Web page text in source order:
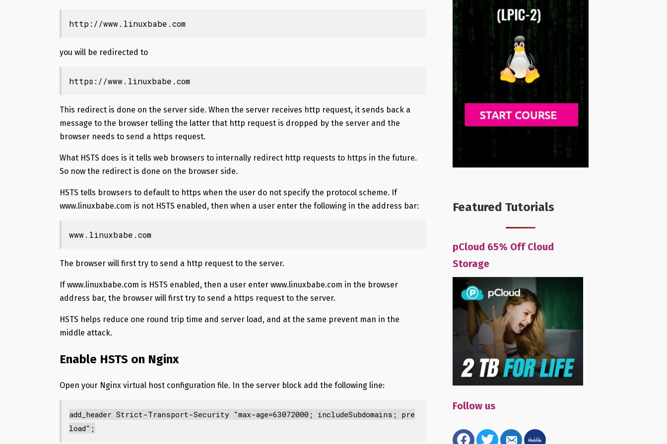
http://www.linuxbabe.com
you will be redirected to
https://www.linuxbabe.com
This redirect is done on the server side. When the server receives http request, it sends back a
message to the browser telling the latter that http request is dropped by the server and the
browser needs to send a https request.
What HSTS does is it tells web browsers to internally redirect http requests to https in the future.
So now the redirect is done on the browser side.
HSTS tells browsers to default to https when the user do not specify the protocol scheme. If
www.linuxbabe.com is not HSTS enabled, then when a user enter the following in the address bar:
www.linuxbabe.com
The browser will first try to send a http request to the server.
If www.linuxbabe.com is HSTS enabled, then a user enter www.linuxbabe.com in the browser
address bar, the browser will first try to send a https request to the server.
HSTS helps reduce one round trip time and server load, and at the same prevent man in the
middle attack.
Enable HSTS on Nginx
Open your Nginx virtual host configuration file. In the server block add the following line:
add_header Strict-Transport-Security "max-age=63072000; includeSubdomains; pre
load";
Featured Tutorials
pCloud 65% Off Cloud
Storage
Follow us
facebooktwitter email- mewe